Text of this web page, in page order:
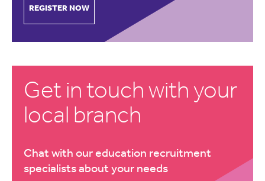
REGISTER NOW
Get in touch with your
local branch
Chat with our education recruitment
specialists about your needs